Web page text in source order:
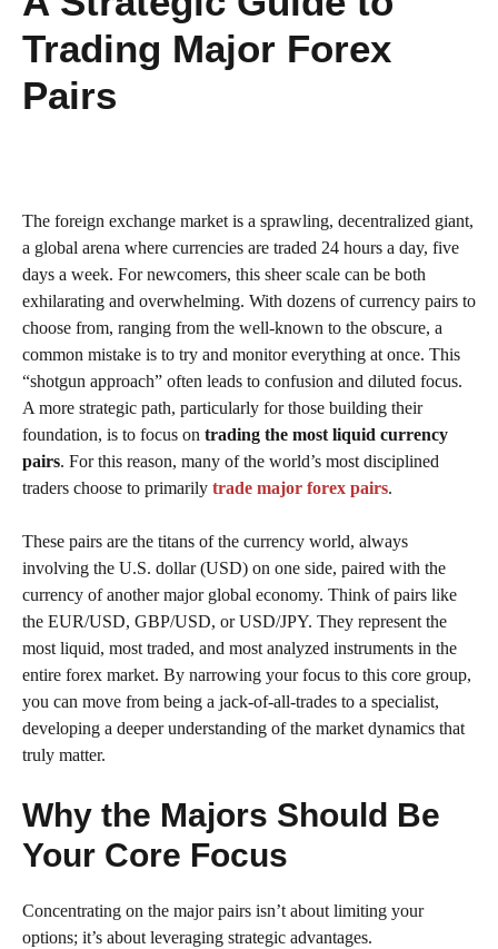
Trading Major Forex
Pairs
The foreign exchange market is a sprawling, decentralized giant,
a global arena where currencies are traded 24 hours a day, five
days a week. For newcomers, this sheer scale can be both
exhilarating and overwhelming. With dozens of currency pairs to
choose from, ranging from the well-known to the obscure, a
common mistake is to try and monitor everything at once. This
“shotgun approach” often leads to confusion and diluted focus.
A more strategic path, particularly for those building their
foundation, is to focus on trading the most liquid currency
pairs. For this reason, many of the world’s most disciplined
traders choose to primarily trade major forex pairs.
These pairs are the titans of the currency world, always
involving the U.S. dollar (USD) on one side, paired with the
currency of another major global economy. Think of pairs like
the EUR/USD, GBP/USD, or USD/JPY. They represent the
most liquid, most traded, and most analyzed instruments in the
entire forex market. By narrowing your focus to this core group,
you can move from being a jack-of-all-trades to a specialist,
developing a deeper understanding of the market dynamics that
truly matter.
Why the Majors Should Be
Your Core Focus
Concentrating on the major pairs isn’t about limiting your
options; it’s about leveraging strategic advantages.